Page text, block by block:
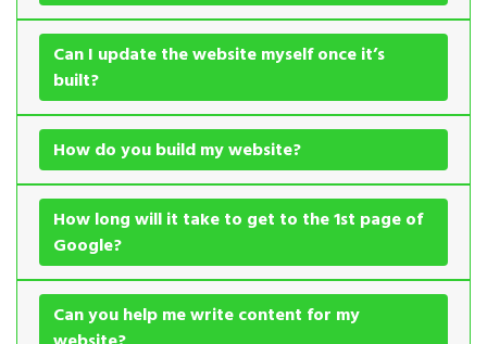
Can I update the website myself once it’s
built?
How do you build my website?
How long will it take to get to the 1st page of
Google?
Can you help me write content for my